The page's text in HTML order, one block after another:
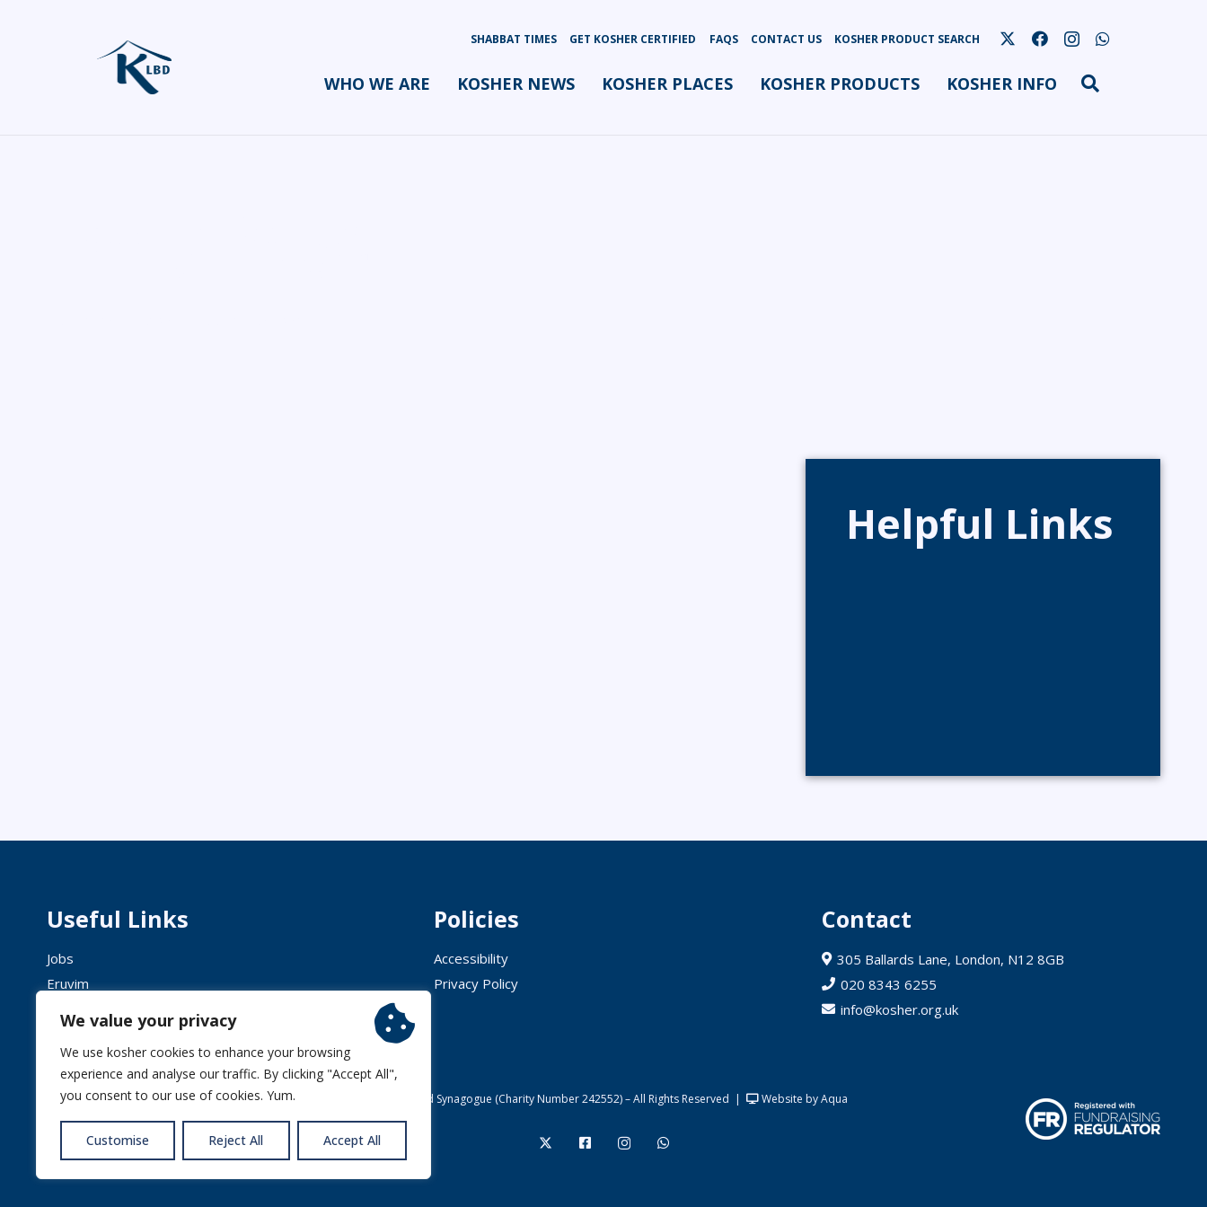
We value your privacy
We use kosher cookies to enhance your browsing
experience and analyse our traffic. By clicking "Accept All",
you consent to our use of cookies. Yum.
Customise Reject All Accept All
SHABBAT TIMES GET KOSHER CERTIFIED FAQS CONTACT US KOSHER PRODUCT SEARCH
WHO WE ARE KOSHER NEWS KOSHER PLACES KOSHER PRODUCTS KOSHER INFO
Helpful Links
Useful Links
Jobs
Eruvim
Policies
Accessibility
Privacy Policy
Contact
305 Ballards Lane, London, N12 8GB
020 8343 6255
info@kosher.org.uk
© 2026 United Synagogue (Charity Number 242552) – All Rights Reserved | Website by Aqua